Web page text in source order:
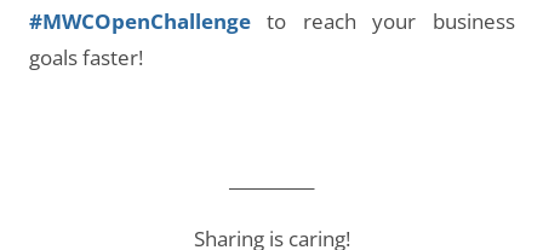
#MWCOpenChallengeto reach your business
goals faster!
Sharing is caring!